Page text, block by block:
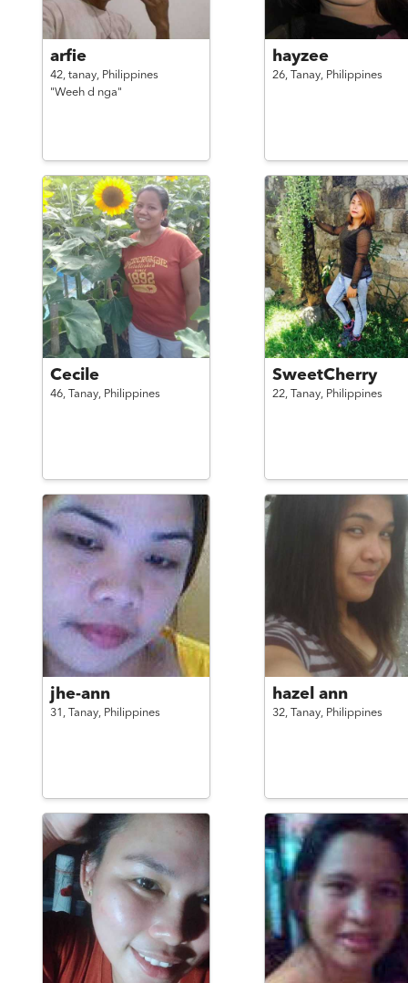
arfie
42, tanay, Philippines
"Weeh d nga"
hayzee
26, Tanay, Philippines
Cecile
46, Tanay, Philippines
SweetCherry
22, Tanay, Philippines
jhe-ann
31, Tanay, Philippines
hazel ann
32, Tanay, Philippines